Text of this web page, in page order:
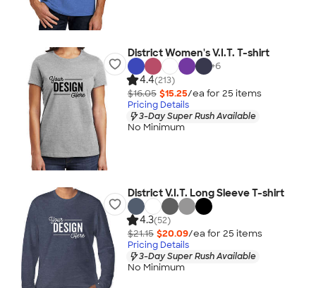
District Women's V.I.T. T-shirt
+6
4.4(213)
$16.05 $15.25/ea for 25 items
Pricing Details
3-Day Super Rush Available
No Minimum
District V.I.T. Long Sleeve T-shirt
4.3(52)
$21.15 $20.09/ea for 25 items
Pricing Details
3-Day Super Rush Available
No Minimum